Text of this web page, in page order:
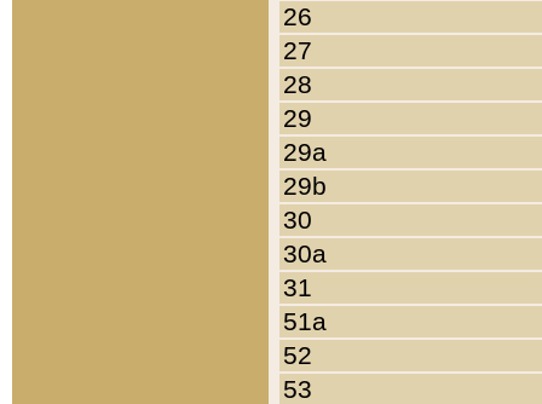
26
27
28
29
29a
29b
30
30a
31
51a
52
53